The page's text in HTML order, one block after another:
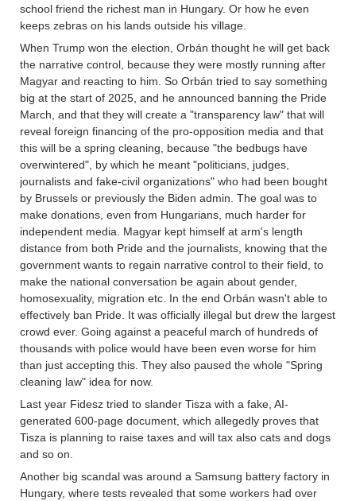
school friend the richest man in Hungary. Or how he even
keeps zebras on his lands outside his village.
When Trump won the election, Orbán thought he will get back
the narrative control, because they were mostly running after
Magyar and reacting to him. So Orbán tried to say something
big at the start of 2025, and he announced banning the Pride
March, and that they will create a "transparency law" that will
reveal foreign financing of the pro-opposition media and that
this will be a spring cleaning, because "the bedbugs have
overwintered", by which he meant "politicians, judges,
journalists and fake-civil organizations" who had been bought
by Brussels or previously the Biden admin. The goal was to
make donations, even from Hungarians, much harder for
independent media. Magyar kept himself at arm's length
distance from both Pride and the journalists, knowing that the
government wants to regain narrative control to their field, to
make the national conversation be again about gender,
homosexuality, migration etc. In the end Orbán wasn't able to
effectively ban Pride. It was officially illegal but drew the largest
crowd ever. Going against a peaceful march of hundreds of
thousands with police would have been even worse for him
than just accepting this. They also paused the whole "Spring
cleaning law" idea for now.
Last year Fidesz tried to slander Tisza with a fake, AI-
generated 600-page document, which allegedly proves that
Tisza is planning to raise taxes and will tax also cats and dogs
and so on.
Another big scandal was around a Samsung battery factory in
Hungary, where tests revealed that some workers had over